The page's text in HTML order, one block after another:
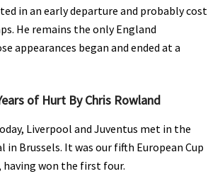
in an early departure and probably cost
He remains the only England
appearances began and ended at a
of Hurt By Chris Rowland
Liverpool and Juventus met in the
in Brussels. It was our fifth European Cup
having won the first four.